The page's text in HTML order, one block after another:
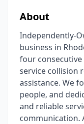
About
Independently-
business in
four
service collision
assistance. We
people, and
and reliable
communication.